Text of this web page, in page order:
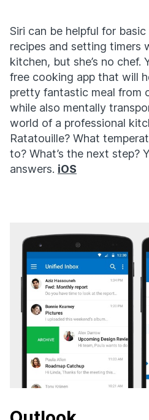
Siri can be helpful for
recipes and setting timers
kitchen, but she’s no chef.
free cooking app that will
pretty fantastic meal from
while also mentally
world of a professional
Ratatouille? What
to? What’s the next step?
answers. iOS